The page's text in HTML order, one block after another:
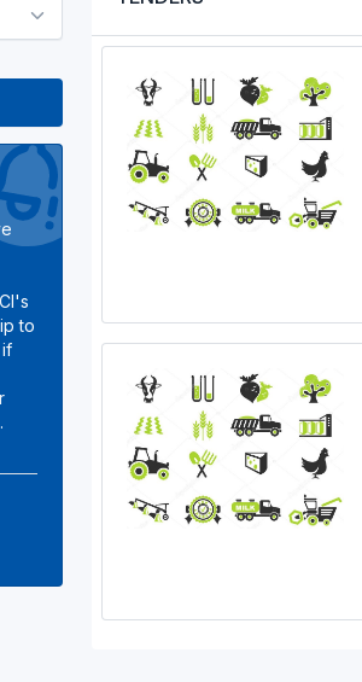
to